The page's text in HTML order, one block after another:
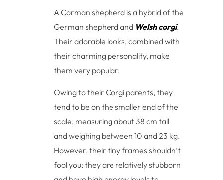
A Corman shepherd is a hybrid of the
German shepherd and Welsh corgi.
Their adorable looks, combined with
their charming personality, make
them very popular.
Owing to their Corgi parents, they
tend to be on the smaller end of the
scale, measuring about 38 cm tall
and weighing between 10 and 23 kg.
However, their tiny frames shouldn’t
fool you: they are relatively stubborn